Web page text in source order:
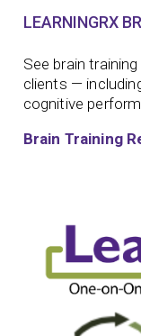
LEARNINGRX
See brain
clients —
cognitive
Brain Training